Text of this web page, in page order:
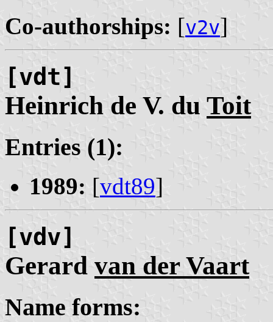
Co-authorships: [v2v]
[vdt]
Heinrich de V. du Toit
Entries (1):
1989: [vdt89]
[vdv]
Gerard van der Vaart
Name forms: